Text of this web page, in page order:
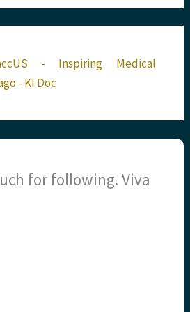
- Inspiring Medical
- KI Doc
for following. Viva